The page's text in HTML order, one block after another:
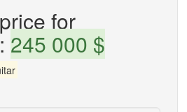
for
245 000 $